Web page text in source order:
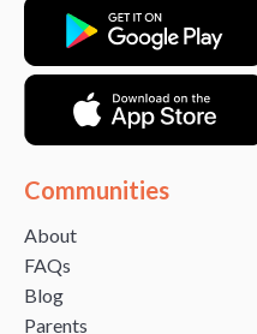
Communities
About
FAQs
Blog
Parents